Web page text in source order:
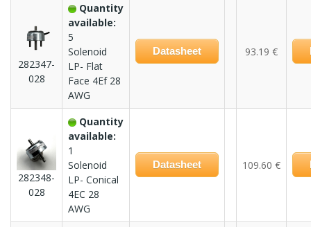
282347-
028
Quantity
available:
5
Solenoid
LP- Flat
Face 4Ef 28
AWG
Datasheet 93.19 €
282348-
028
Quantity
available:
1
Solenoid
LP- Conical
4EC 28
AWG
Datasheet 109.60 €